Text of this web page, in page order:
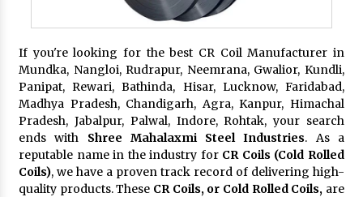
If you're looking for the best CR Coil Manufacturer in
Mundka, Nangloi, Rudrapur, Neemrana, Gwalior, Kundli,
Panipat, Rewari, Bathinda, Hisar, Lucknow, Faridabad,
Madhya Pradesh, Chandigarh, Agra, Kanpur, Himachal
Pradesh, Jabalpur, Palwal, Indore, Rohtak, your search
ends with Shree Mahalaxmi Steel Industries. As a
reputable name in the industry for CR Coils (Cold Rolled
Coils), we have a proven track record of delivering high-
quality products. These CR Coils, or Cold Rolled Coils, are